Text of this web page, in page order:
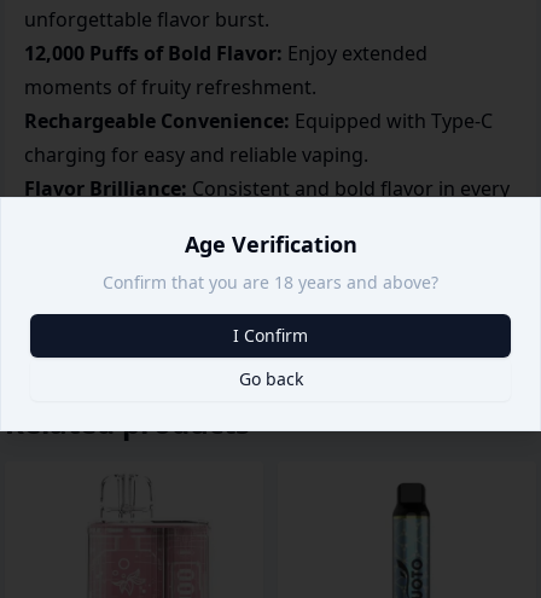
unforgettable flavor burst.
12,000 Puffs of Bold Flavor: Enjoy extended
moments of fruity refreshment.
Rechargeable Convenience: Equipped with Type-C
charging for easy and reliable vaping.
Flavor Brilliance: Consistent and bold flavor in every
Sleek and Handy Design:Compact and portable,
perfect for vibrant vapers on the go.
Related products
Age Verification
Confirm that you are 18 years and above?
Go back
I Confirm